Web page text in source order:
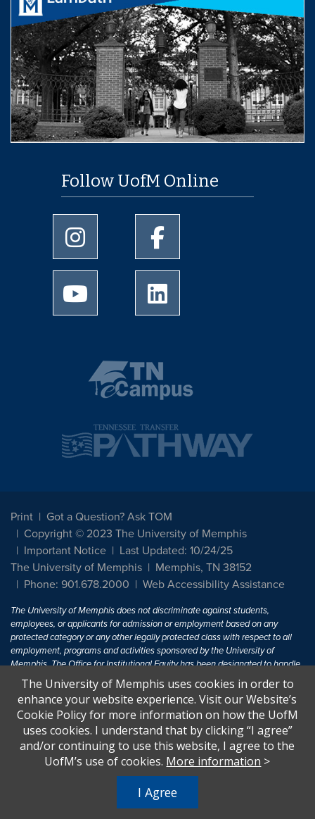
Follow UofM Online
University of Memphis Instagram page
University of Memphis
University of Memphis Youtube page
Print
Got a Question? Ask TOM
Copyright © 2023 The University of Memphis
Important Notice
Last Updated: 10/24/25
The University of Memphis
Memphis, TN 38152
Phone: 901.678.2000
Web Accessibility Assistance
The University of Memphis does not discriminate against students,
employees, or applicants for admission or employment based on any
protected category or any other legally protected class with respect to all
employment, programs and activities sponsored by the University of
Memphis. The Office for Institutional Equity has been designated to handle
inquiries regarding non-discrimination policies. For more information, visit
The University of MemphisEqual Opportunity.
Title IX of the Education Amendments of 1972 protects people from
discrimination based on sex in education programs or activities which
receive Federal financial assistance. Title IX states: "No person in the
United States shall, on the basis of sex, be excluded from participation in,
U.S.C. § 1681 - To Learn More, visitTitle IX and Sexual Harassment.
The University of Memphis uses cookies in order to
enhance your website experience. Visit our Website’s
Cookie Policy for more information on how the UofM
uses cookies. I understand that by clicking “I agree”
and/or continuing to use this website, I agree to the
UofM’s use of cookies. More information >
I Agree